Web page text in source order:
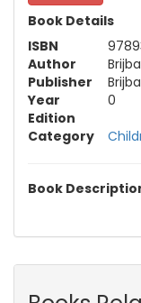
Book Details
ISBN
Author
Publisher
Year
0
Edition
Category
Book